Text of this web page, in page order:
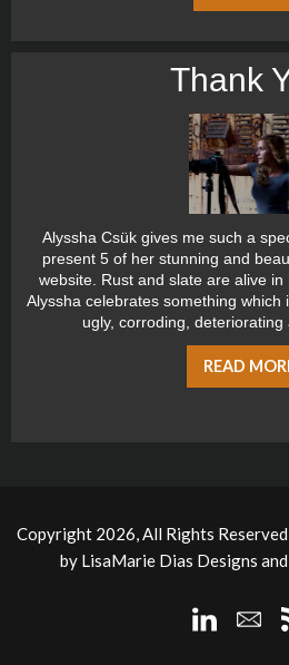
Thank
Alyssha Csük gives me such a
present 5 of her stunning and
website. Rust and slate are alive in
Alyssha celebrates something which
ugly, corroding, deteriorating
READ
Copyright 2026, All Rights
by LisaMarie Dias Designs and